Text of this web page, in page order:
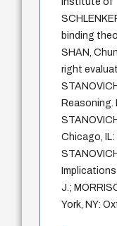
binding
SHAN,
right
Reasoning.
Chicago,
J.;
York, NY: